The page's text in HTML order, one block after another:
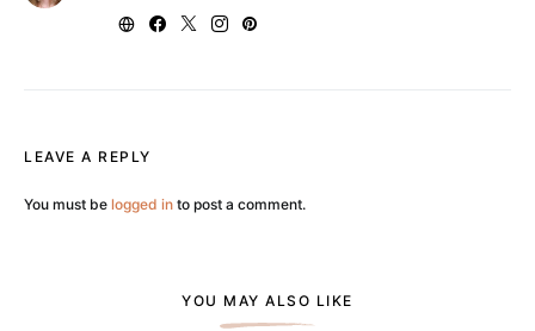
LEAVE A REPLY
You must be logged in to post a comment.
YOU MAY ALSO LIKE